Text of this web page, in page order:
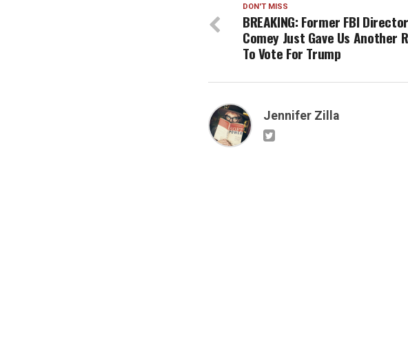
DON'T MISS
BREAKING: Former FBI
Comey Just Gave Us Another
To Vote For Trump
Jennifer Zilla